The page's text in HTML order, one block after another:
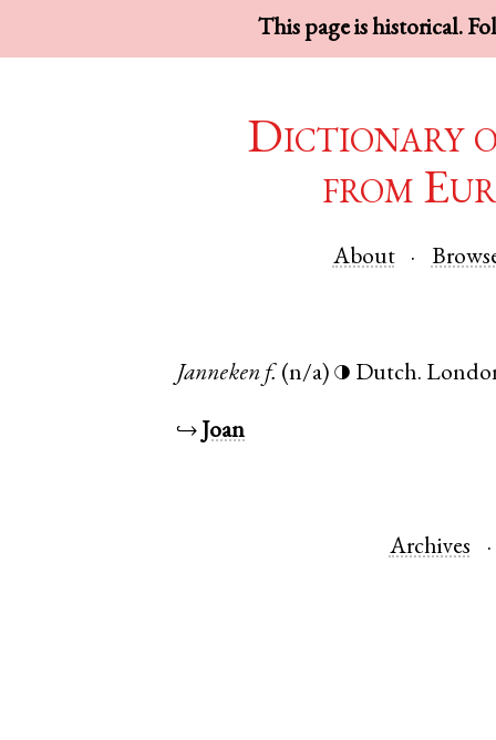
This page is historical.
Dictionary
from
About
Janneken f. (n/a) ◑ Dutch.
↪ Joan
Archives